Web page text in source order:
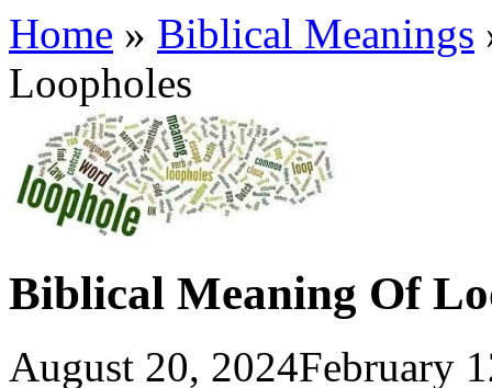
Home » Biblical Meanings
Loopholes
Biblical Meaning Of
August 20, 2024February